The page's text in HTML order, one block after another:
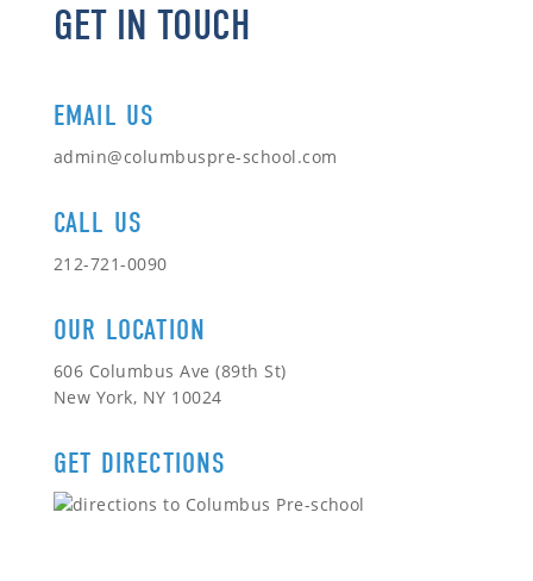
GET IN TOUCH
EMAIL US
admin@columbuspre-school.com
CALL US
212-721-0090
OUR LOCATION
606 Columbus Ave (89th St)
New York, NY 10024
GET DIRECTIONS